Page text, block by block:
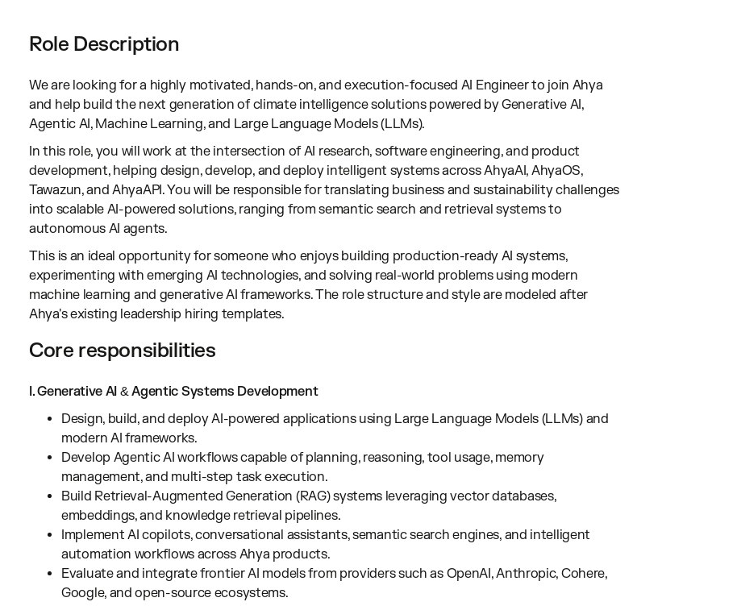
Role Description
We are looking for a highly motivated, hands-on, and execution-focused AI Engineer to join Ahya
and help build the next generation of climate intelligence solutions powered by Generative AI,
Agentic AI, Machine Learning, and Large Language Models (LLMs).
In this role, you will work at the intersection of AI research, software engineering, and product
development, helping design, develop, and deploy intelligent systems across AhyaAI, AhyaOS,
Tawazun, and AhyaAPI. You will be responsible for translating business and sustainability challenges
into scalable AI-powered solutions, ranging from semantic search and retrieval systems to
autonomous AI agents.
This is an ideal opportunity for someone who enjoys building production-ready AI systems,
experimenting with emerging AI technologies, and solving real-world problems using modern
machine learning and generative AI frameworks. The role structure and style are modeled after
Ahya's existing leadership hiring templates.
Core responsibilities
I. Generative AI & Agentic Systems Development
Design, build, and deploy AI-powered applications using Large Language Models (LLMs) and
modern AI frameworks.
Develop Agentic AI workflows capable of planning, reasoning, tool usage, memory
management, and multi-step task execution.
Build Retrieval-Augmented Generation (RAG) systems leveraging vector databases,
embeddings, and knowledge retrieval pipelines.
Implement AI copilots, conversational assistants, semantic search engines, and intelligent
automation workflows across Ahya products.
Evaluate and integrate frontier AI models from providers such as OpenAI, Anthropic, Cohere,
Google, and open-source ecosystems.